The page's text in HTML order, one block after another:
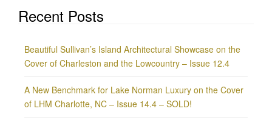
Recent Posts
Beautiful Sullivan’s Island Architectural Showcase on the
Cover of Charleston and the Lowcountry – Issue 12.4
A New Benchmark for Lake Norman Luxury on the Cover
of LHM Charlotte, NC – Issue 14.4 – SOLD!